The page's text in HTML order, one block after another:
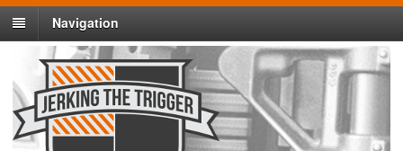
Navigation